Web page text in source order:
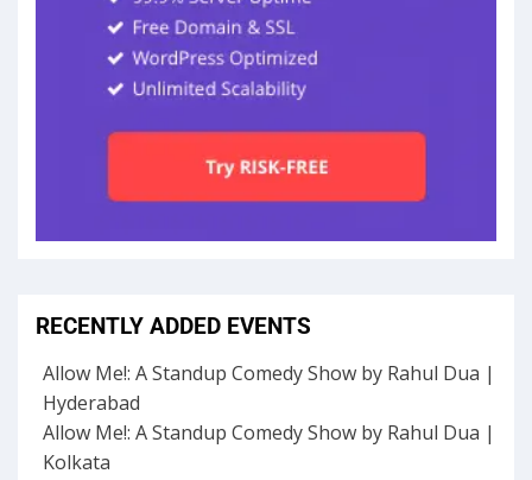
RECENTLY ADDED EVENTS
Allow Me!: A Standup Comedy Show by Rahul Dua |
Hyderabad
Allow Me!: A Standup Comedy Show by Rahul Dua |
Kolkata